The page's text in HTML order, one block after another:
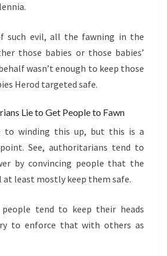
such evil, all the fawning in the
those babies or those babies’
wasn’t enough to keep those
Herod targeted safe.
Lie to Get People to Fawn
to winding this up, but this is a
See, authoritarians tend to
by convincing people that the
at least mostly keep them safe.
tend to keep their heads
to enforce that with others as